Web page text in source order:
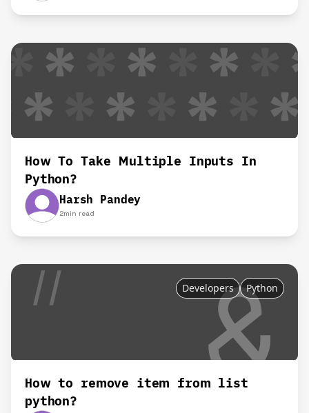
How To Take Multiple Inputs In
Python?
Harsh Pandey
2min read
Developers Python
How to remove item from list
python?